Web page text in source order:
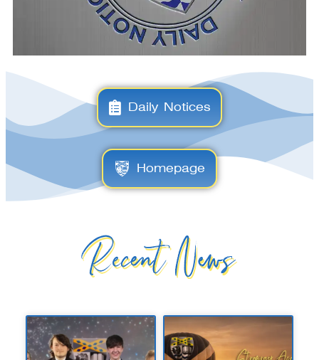
Daily Notices
Homepage
Recent News